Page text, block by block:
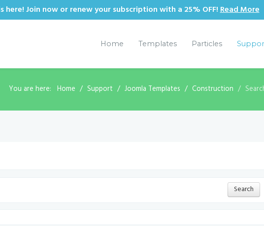
here! Join now or renew your subscription with a 25% OFF!Read More
Home Templates Particles
You are here: Home Support Joomla Templates Construction
Search